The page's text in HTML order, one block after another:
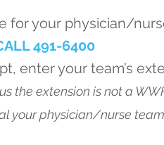
for your physician/
491-6400
enter your team’s
the extension is not a
your physician/nurse